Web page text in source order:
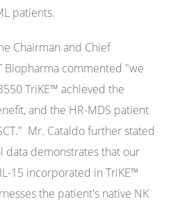
patients.
Chairman and Chief
Biopharma commented "we
TriKE™ achieved the
and the HR-MDS patient
Mr. Cataldo further stated
data demonstrates that our
15 incorporated in TriKE™
the patient's native NK